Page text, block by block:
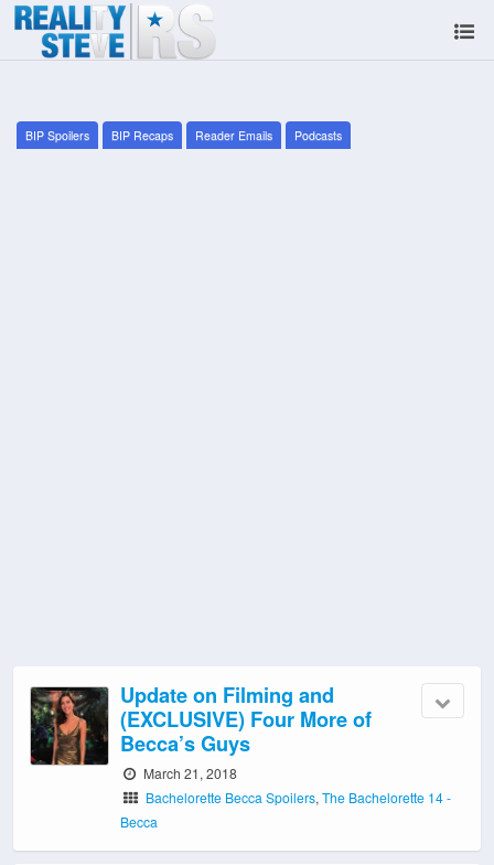
BIP Spoilers BIP Recaps Reader Emails Podcasts
Update on Filming and
(EXCLUSIVE) Four More of
Becca’s Guys
March 21, 2018
Bachelorette Becca Spoilers,The Bachelorette 14 -
Becca